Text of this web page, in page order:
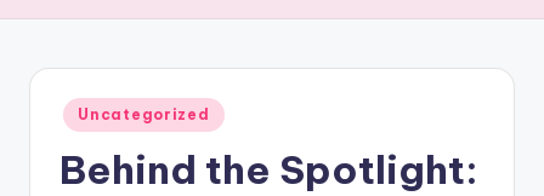
Posted
in
Uncategorized
Behind the Spotlight: